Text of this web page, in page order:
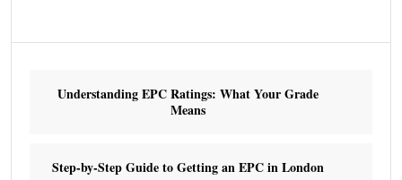
Understanding EPC Ratings: What Your Grade
Means
Step-by-Step Guide to Getting an EPC in London